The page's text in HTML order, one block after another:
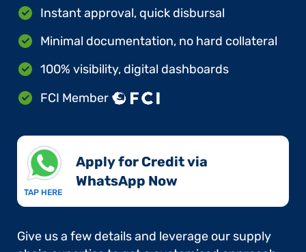
Instant approval, quick disbursal
Minimal documentation, no hard collateral
100% visibility, digital dashboards
FCI Member
TAP HERE
Apply for Credit via
WhatsApp Now​
Give us a few details and leverage our supply